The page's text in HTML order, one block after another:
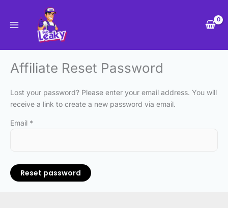
content
Affiliate Reset Password
Lost your password? Please enter your email address. You will
receive a link to create a new password via email.
Email *
Reset password